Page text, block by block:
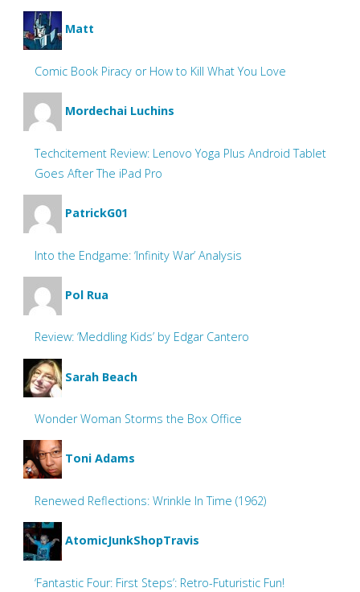
Matt
Comic Book Piracy or How to Kill What You Love
Mordechai Luchins
Techcitement Review: Lenovo Yoga Plus Android Tablet
Goes After The iPad Pro
PatrickG01
Into the Endgame: ‘Infinity War’ Analysis
Pol Rua
Review: ‘Meddling Kids’ by Edgar Cantero
Sarah Beach
Wonder Woman Storms the Box Office
Toni Adams
Renewed Reflections: Wrinkle In Time (1962)
AtomicJunkShopTravis
‘Fantastic Four: First Steps’: Retro-Futuristic Fun!